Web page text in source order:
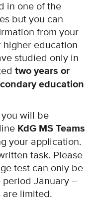
in one of the
but you can
from your
higher education
studied only in
two years or
education
will be
KdG MS Teams
your application.
task. Please
test can only be
January –
limited.